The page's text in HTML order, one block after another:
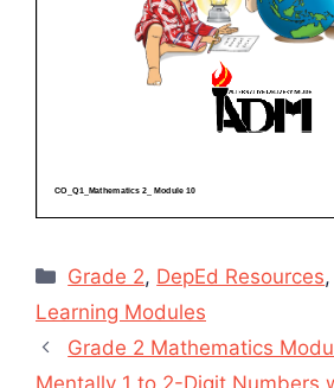
Categories
Grade 2, DepEd Resources,
Learning Modules
Grade 2 Mathematics